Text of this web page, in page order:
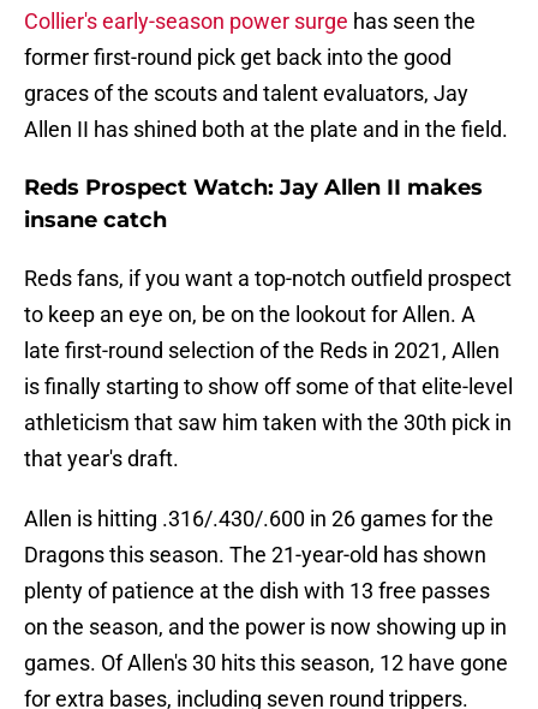
Collier's early-season power surge has seen the
former first-round pick get back into the good
graces of the scouts and talent evaluators, Jay
Allen II has shined both at the plate and in the field.
Reds Prospect Watch: Jay Allen II makes
insane catch
Reds fans, if you want a top-notch outfield prospect
to keep an eye on, be on the lookout for Allen. A
late first-round selection of the Reds in 2021, Allen
is finally starting to show off some of that elite-level
athleticism that saw him taken with the 30th pick in
that year's draft.
Allen is hitting .316/.430/.600 in 26 games for the
Dragons this season. The 21-year-old has shown
plenty of patience at the dish with 13 free passes
on the season, and the power is now showing up in
games. Of Allen's 30 hits this season, 12 have gone
for extra bases, including seven round trippers.